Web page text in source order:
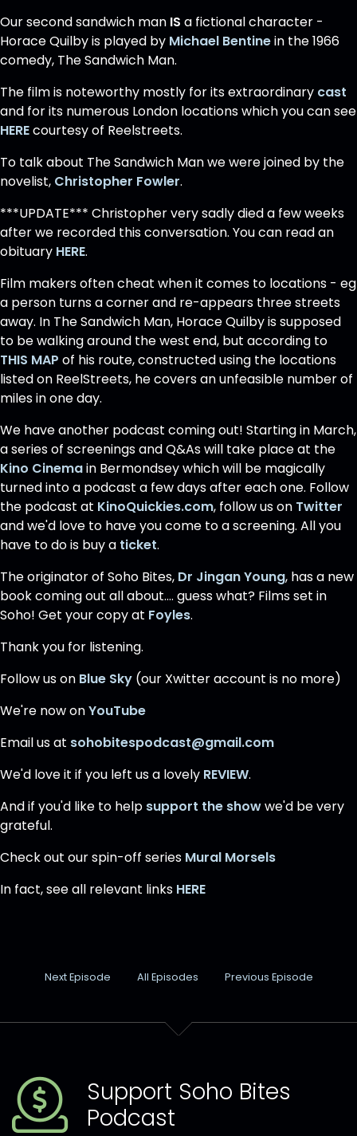
Our second sandwich man IS a fictional character -
Horace Quilby is played by Michael Bentinein the 1966
comedy, The Sandwich Man.
The film is noteworthy mostly for its extraordinary cast
and for its numerous London locations which you can see
HEREcourtesy of Reelstreets.
To talk about The Sandwich Man we were joined by the
novelist, Christopher Fowler.
***UPDATE*** Christopher very sadly died a few weeks
after we recorded this conversation. You can read an
obituary HERE.
Film makers often cheat when it comes to locations - eg
a person turns a corner and re-appears three streets
away. In The Sandwich Man, Horace Quilby is supposed
to be walking around the west end, but according to
THIS MAP of his route, constructed using the locations
listed on ReelStreets, he covers an unfeasible number of
miles in one day.
We have another podcast coming out! Starting in March,
a series of screenings and Q&As will take place at the
Kino Cinemain Bermondsey which will be magically
turned into a podcast a few days after each one. Follow
the podcast at KinoQuickies.com, follow us on Twitter
and we'd love to have you come to a screening. All you
have to do is buy a ticket.
The originator of Soho Bites, Dr Jingan Young, has a new
book coming out all about.... guess what? Films set in
Soho! Get your copy at Foyles.
Thank you for listening.
Follow us on Blue Sky (our Xwitter account is no more)
We're now onYouTube
Email us at sohobitespodcast@gmail.com
We'd love it if you left us a lovely REVIEW.
And if you'd like to help support the showwe'd be very
grateful.
Check out our spin-off series Mural Morsels
In fact, see all relevant links HERE
Next Episode All Episodes Previous Episode
Support Soho Bites
Podcast